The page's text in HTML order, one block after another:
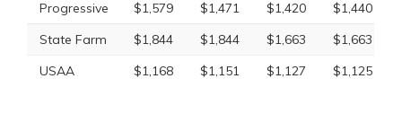
Progressive
$1,579 $1,471 $1,420 $1,440
State Farm
$1,844 $1,844 $1,663 $1,663
USAA
$1,168 $1,151 $1,127 $1,125